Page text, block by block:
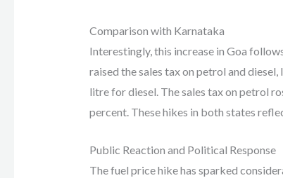
Comparison with Karnataka
Interestingly, this increase in Goa
raised the sales tax on petrol and
litre for diesel. The sales tax on petrol
percent. These hikes in both states
Public Reaction and Political Response
The fuel price hike has sparked